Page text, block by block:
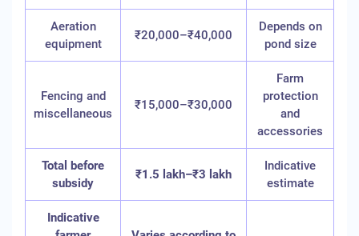
Aeration
equipment
₹20,000–₹40,000
Depends on
pond size
Fencing and
miscellaneous
₹15,000–₹30,000
Farm
protection
and
accessories
Total before
subsidy
₹1.5 lakh–₹3 lakh
Indicative
estimate
Indicative